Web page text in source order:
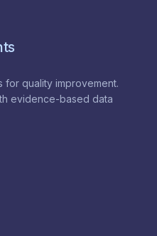
for quality improvement.
evidence-based data